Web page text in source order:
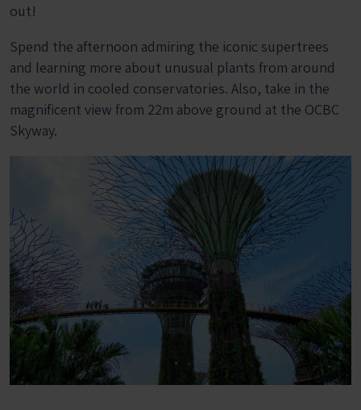
out!
Spend the afternoon admiring the iconic supertrees
and learning more about unusual plants from around
the world in cooled conservatories. Also, take in the
magnificent view from 22m above ground at the OCBC
Skyway.